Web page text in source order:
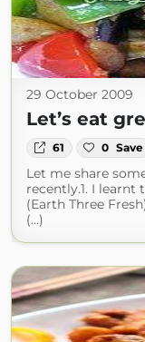
29 October 2009
Let’s eat
61 0 Save
Let me share
recently.1. I learnt
(Earth Three
(...)